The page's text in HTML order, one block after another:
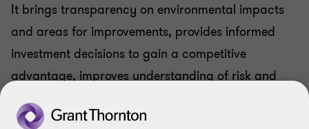
It brings transparency on environmental impacts
and areas for improvements, provides informed
investment decisions to gain a competitive
advantage, improves understanding of risk and
responsibilities – and, of course, achieves